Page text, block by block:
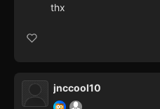
thx
jnccool10